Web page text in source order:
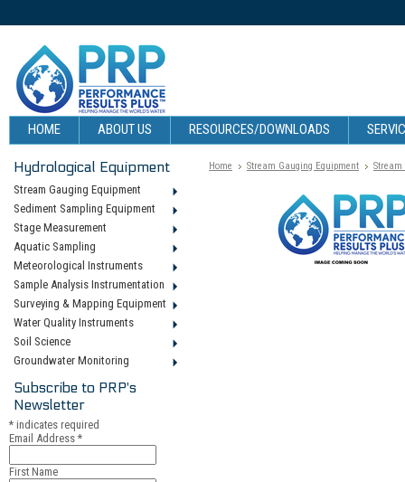
HOME ABOUT US RESOURCES/DOWNLOADS
Hydrological Equipment
Stream Gauging Equipment
Sediment Sampling Equipment
Stage Measurement
Aquatic Sampling
Meteorological Instruments
Sample Analysis Instrumentation
Surveying & Mapping Equipment
Water Quality Instruments
Soil Science
Groundwater Monitoring
Subscribe to PRP's
Newsletter
* indicates required
Email Address *
First Name
Home Stream Gauging Equipment